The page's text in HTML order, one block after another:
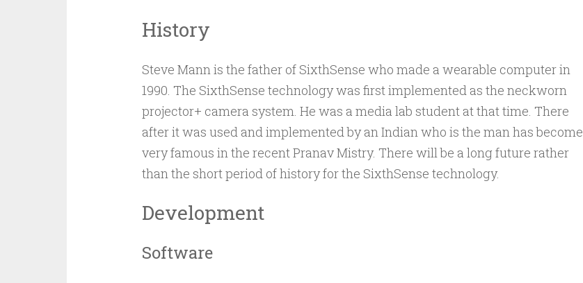
History
Steve Mann is the father of SixthSense who made a wearable computer in
1990. The SixthSense technology was first implemented as the neckworn
projector+ camera system. He was a media lab student at that time. There
after it was used and implemented by an Indian who is the man has become
very famous in the recent Pranav Mistry. There will be a long future rather
than the short period of history for the SixthSense technology.
Development
Software